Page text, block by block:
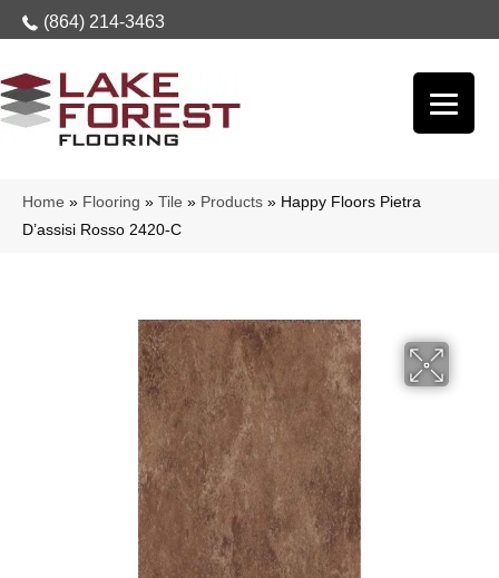
(864) 214-3463
Home » Flooring » Tile » Products » Happy Floors Pietra
D’assisi Rosso 2420-C